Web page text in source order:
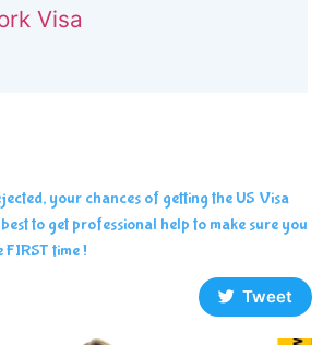
Visa
your chances of getting the US Visa
to get professional help to make sure you
time !
Tweet